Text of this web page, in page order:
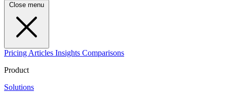
Close menu
Pricing Articles Insights Comparisons
Product
Solutions